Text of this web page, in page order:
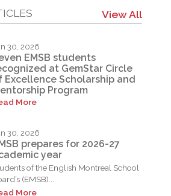
View All
30, 2026
EMSB students
at GemStar Circle
Excellence Scholarship and
Program
More
30, 2026
prepares for 2026-27
year
of the English Montreal School
(EMSB)...
More